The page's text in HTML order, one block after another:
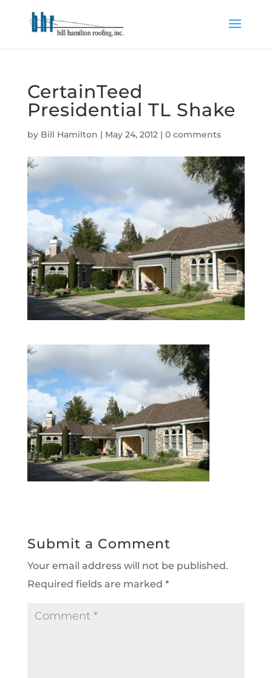
CertainTeed
Presidential TL Shake
by Bill Hamilton | May 24, 2012| 0 comments
Submit a Comment
Your email address will not be published.
Required fields are marked *